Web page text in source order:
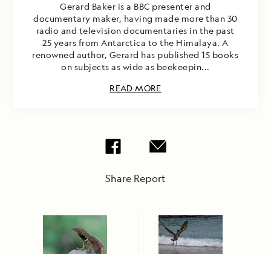
Gerard Baker is a BBC presenter and
documentary maker, having made more than 30
radio and television documentaries in the past
25 years from Antarctica to the Himalaya. A
renowned author, Gerard has published 15 books
on subjects as wide as beekeepin...
READ MORE
Share Report